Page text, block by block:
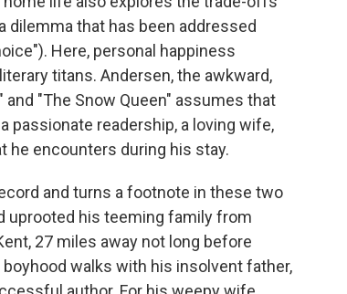
dilemma that has been addressed
Here, personal happiness
titans. Andersen, the awkward,
"The Snow Queen" assumes that
passionate readership, a loving wife,
he encounters during his stay.
and turns a footnote in these two
uprooted his teeming family from
27 miles away not long before
walks with his insolvent father,